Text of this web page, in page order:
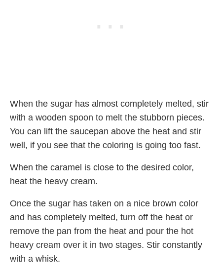
When the sugar has almost completely melted, stir
with a wooden spoon to melt the stubborn pieces.
You can lift the saucepan above the heat and stir
well, if you see that the coloring is going too fast.
When the caramel is close to the desired color,
heat the heavy cream.
Once the sugar has taken on a nice brown color
and has completely melted, turn off the heat or
remove the pan from the heat and pour the hot
heavy cream over it in two stages. Stir constantly
with a whisk.